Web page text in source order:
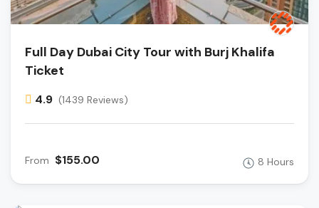
Full Day Dubai City Tour with Burj Khalifa
Ticket
4.9 (1439 Reviews)
From $155.00 8 Hours